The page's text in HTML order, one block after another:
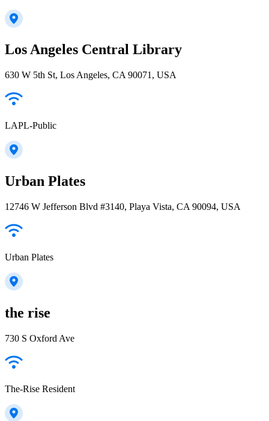
Los Angeles Central Library
630 W 5th St, Los Angeles, CA 90071, USA
LAPL-Public
Urban Plates
12746 W Jefferson Blvd #3140, Playa Vista, CA 90094, USA
Urban Plates
the rise
730 S Oxford Ave
The-Rise Resident